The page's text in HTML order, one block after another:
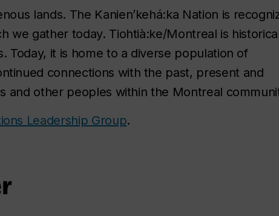
lands. The Kanien’kehá:ka Nation is
we gather today. Tiohtià:ke/Montreal is
Today, it is home to a diverse population of
connections with the past, present and
and other peoples within the Montreal
Leadership Group.